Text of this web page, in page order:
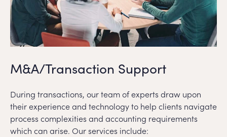
M&A/Transaction Support
During transactions, our team of experts draw upon
their experience and technology to help clients navigate
process complexities and accounting requirements
which can arise. Our services include: